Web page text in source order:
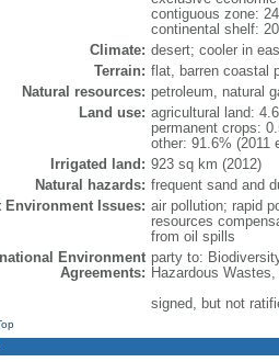
contiguous zone:
continental shelf:
Climate: desert; cooler in
Terrain: flat, barren coastal
Natural resources: petroleum, natural
Land use: agricultural land:
permanent crops:
other: 91.6% (2011
Irrigated land: 923 sq km (2012)
Natural hazards: frequent sand and
Environment Issues: air pollution; rapid
resources
from oil spills
Environment
Agreements:
party to:
Hazardous
signed, but not